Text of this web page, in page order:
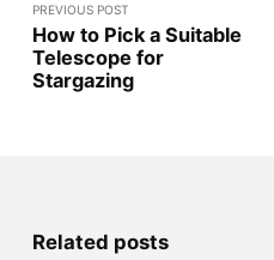
PREVIOUS POST
How to Pick a Suitable
Telescope for
Stargazing
Related posts